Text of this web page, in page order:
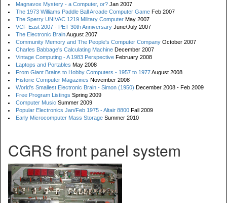
Magnavox Mystery - a Computer, or? Jan 2007
The 1973 Williams Paddle Ball Arcade Computer Game Feb 2007
The Sperry UNIVAC 1219 Military Computer May 2007
VCF East 2007 - PET 30th Anniversary June/July 2007
The Electronic BrainAugust 2007
Community Memory and The People's Computer Company October 2007
Charles Babbage's Calculating Machine December 2007
Vintage Computing - A 1983 Perspective February 2008
Laptops and Portables May 2008
From Giant Brains to Hobby Computers - 1957 to 1977August 2008
Historic Computer Magazines November 2008
World's Smallest Electronic Brain - Simon (1950) December 2008 - Feb 2009
Free Program Listings Spring 2009
Computer Music Summer 2009
Popular Electronics Jan/Feb 1975 - Altair 8800 Fall 2009
Early Microcomputer Mass Storage Summer 2010
CGRS front panel system